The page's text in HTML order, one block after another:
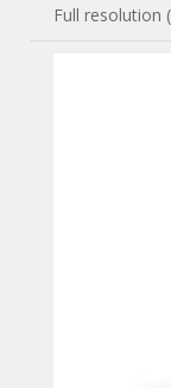
Full resolution